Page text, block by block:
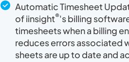
Automatic Timesheet
of iinsight®'s billing
timesheets when a billing
reduces errors associated
sheets are up to date and